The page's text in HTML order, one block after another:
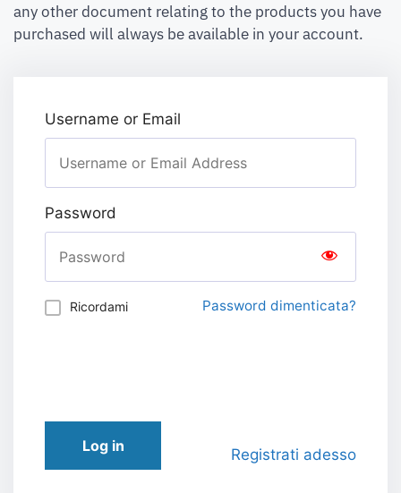
any other document relating to the products you have
purchased will always be available in your account.
Username or Email
Password
Ricordami Password dimenticata?
Log in Registrati adesso